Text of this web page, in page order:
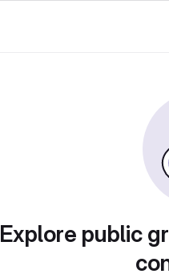
Explore public